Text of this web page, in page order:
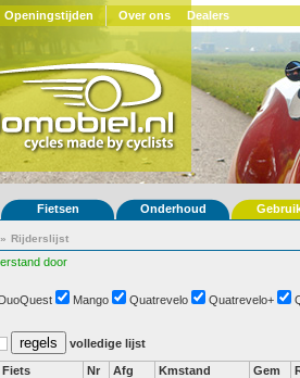
Openingstijden Over ons Dealers
Fietsen Onderhoud
» Rijderslijst
door
DuoQuest Mango Quatrevelo Quatrevelo+
volledige lijst
Fiets Nr Afg Kmstand Gem